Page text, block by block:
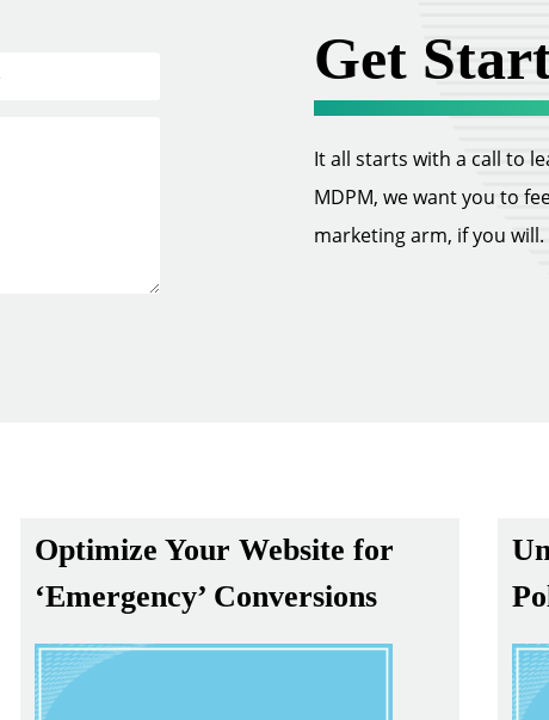
Get
It all starts with a call to
MDPM, we want you to
marketing arm, if you
Optimize Your Website for
‘Emergency’ Conversions